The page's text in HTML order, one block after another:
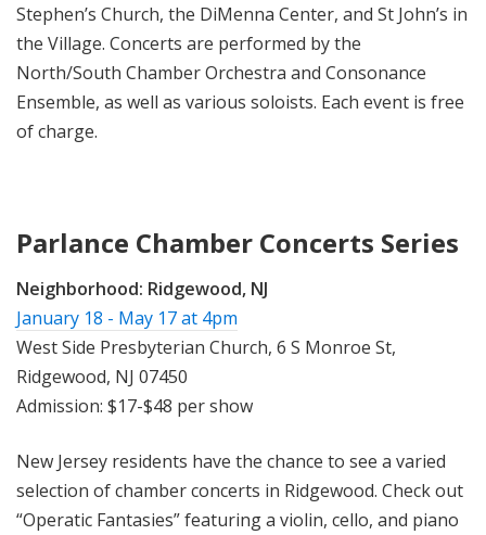
Stephen’s Church, the DiMenna Center, and St John’s in
the Village. Concerts are performed by the
North/South Chamber Orchestra and Consonance
Ensemble, as well as various soloists. Each event is free
of charge.
Parlance Chamber Concerts Series
Neighborhood: Ridgewood, NJ
January 18 - May 17 at 4pm
West Side Presbyterian Church, 6 S Monroe St,
Ridgewood, NJ 07450
Admission: $17-$48 per show
New Jersey residents have the chance to see a varied
selection of chamber concerts in Ridgewood. Check out
“Operatic Fantasies” featuring a violin, cello, and piano